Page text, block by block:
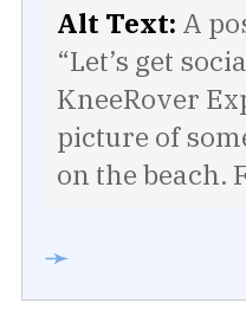
Alt Text: A
“Let’s get
KneeRover
picture of
on the beach.
➛